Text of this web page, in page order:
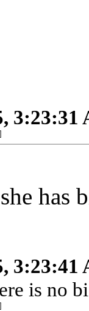
3:23:31
has
3:23:41
is no